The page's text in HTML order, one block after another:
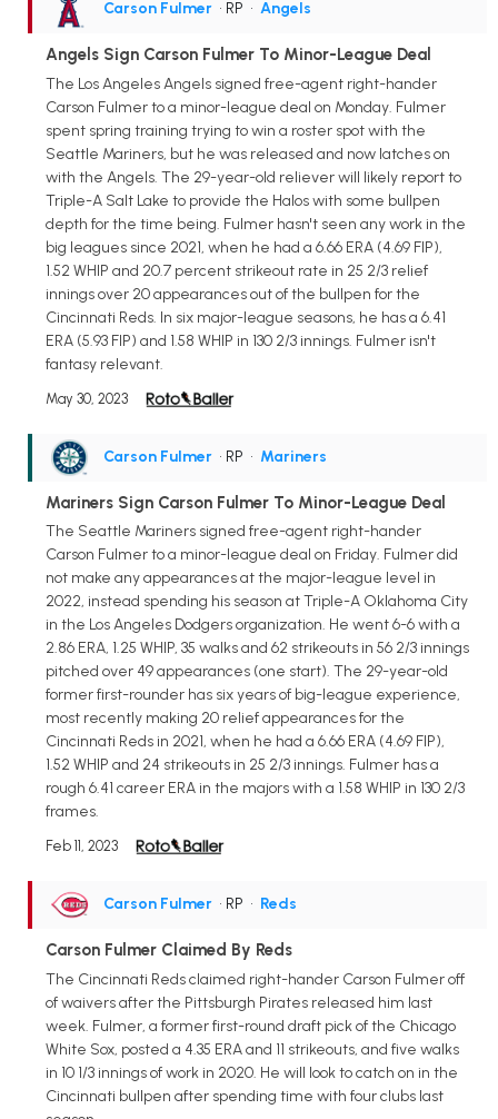
Carson Fulmer • RP • Angels
Angels Sign Carson Fulmer To Minor-League Deal
The Los Angeles Angels signed free-agent right-hander
Carson Fulmer to a minor-league deal on Monday. Fulmer
spent spring training trying to win a roster spot with the
Seattle Mariners, but he was released and now latches on
with the Angels. The 29-year-old reliever will likely report to
Triple-A Salt Lake to provide the Halos with some bullpen
depth for the time being. Fulmer hasn't seen any work in the
big leagues since 2021, when he had a 6.66 ERA (4.69 FIP),
1.52 WHIP and 20.7 percent strikeout rate in 25 2/3 relief
innings over 20 appearances out of the bullpen for the
Cincinnati Reds. In six major-league seasons, he has a 6.41
ERA (5.93 FIP) and 1.58 WHIP in 130 2/3 innings. Fulmer isn't
fantasy relevant.
May 30, 2023
Carson Fulmer • RP • Mariners
Mariners Sign Carson Fulmer To Minor-League Deal
The Seattle Mariners signed free-agent right-hander
Carson Fulmer to a minor-league deal on Friday. Fulmer did
not make any appearances at the major-league level in
2022, instead spending his season at Triple-A Oklahoma City
in the Los Angeles Dodgers organization. He went 6-6 with a
2.86 ERA, 1.25 WHIP, 35 walks and 62 strikeouts in 56 2/3 innings
pitched over 49 appearances (one start). The 29-year-old
former first-rounder has six years of big-league experience,
most recently making 20 relief appearances for the
Cincinnati Reds in 2021, when he had a 6.66 ERA (4.69 FIP),
1.52 WHIP and 24 strikeouts in 25 2/3 innings. Fulmer has a
rough 6.41 career ERA in the majors with a 1.58 WHIP in 130 2/3
frames.
Feb 11, 2023
Carson Fulmer • RP • Reds
Carson Fulmer Claimed By Reds
The Cincinnati Reds claimed right-hander Carson Fulmer off
of waivers after the Pittsburgh Pirates released him last
week. Fulmer, a former first-round draft pick of the Chicago
White Sox, posted a 4.35 ERA and 11 strikeouts, and five walks
in 10 1/3 innings of work in 2020. He will look to catch on in the
Cincinnati bullpen after spending time with four clubs last